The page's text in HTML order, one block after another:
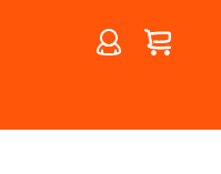
Account
$0.00